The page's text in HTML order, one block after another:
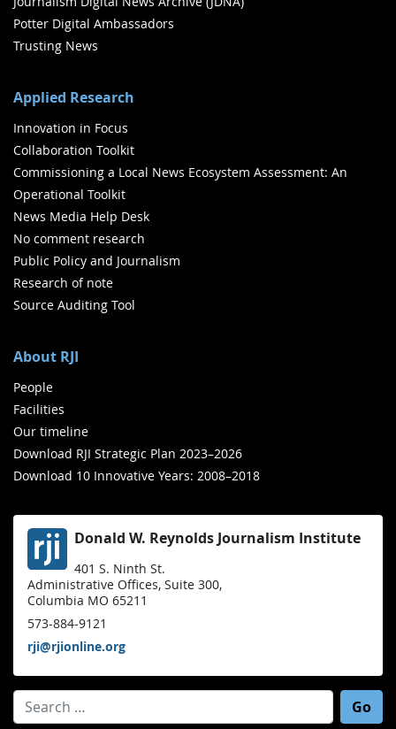
Potter Digital Ambassadors
Trusting News
Applied Research
Innovation in Focus
Collaboration Toolkit
Commissioning a Local News Ecosystem Assessment: An
Operational Toolkit
News Media Help Desk
No comment research
Public Policy and Journalism
Research of note
Source Auditing Tool
About RJI
People
Facilities
Our timeline
Download RJI Strategic Plan 2023–2026
Download 10 Innovative Years: 2008–2018
Donald W. Reynolds Journalism Institute
401 S. Ninth St.
Administrative Offices, Suite 300,
Columbia MO 65211
573-884-9121
rji@rjionline.org
Search for: